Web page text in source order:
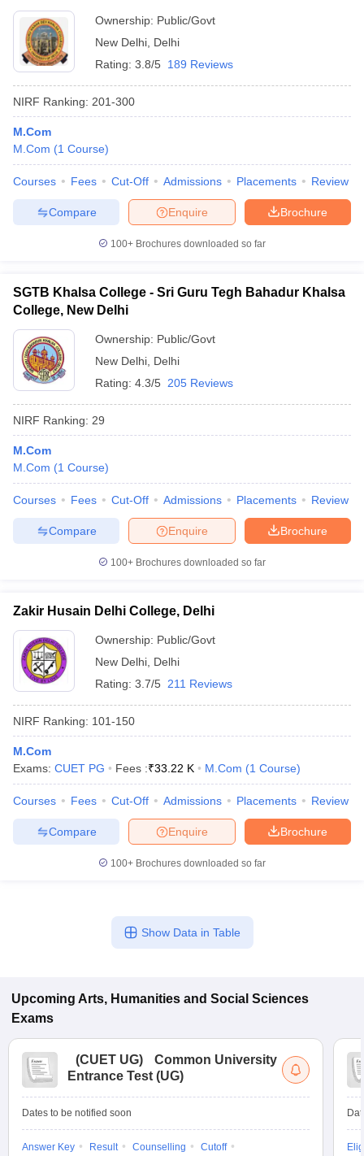
Ownership: Public/Govt
New Delhi Delhi
Rating: 3.8/5 189 Reviews
NIRF Ranking: 201-300
M.Com
M.Com (1 Course)
Courses Fees Cut-Off Admissions Placements Review
Brochure
Enquire
Compare
100+ Brochures downloaded so far
SGTB Khalsa College - Sri Guru Tegh Bahadur Khalsa
College, New Delhi
Ownership: Public/Govt
New Delhi Delhi
Rating: 4.3/5 205 Reviews
NIRF Ranking: 29
M.Com
M.Com (1 Course)
Courses Fees Cut-Off Admissions Placements Review
Brochure
Enquire
Compare
100+ Brochures downloaded so far
Zakir Husain Delhi College, Delhi
Ownership: Public/Govt
New Delhi Delhi
Rating: 3.7/5 211 Reviews
NIRF Ranking: 101-150
M.Com
Exams: CUET PG Fees :₹33.22 K M.Com (1 Course)
Courses Fees Cut-Off Admissions Placements Review
Brochure
Enquire
Compare
100+ Brochures downloaded so far
Show Data in Table
Upcoming Arts, Humanities and Social Sciences
Exams
(CUET UG)
Common University
Entrance Test (UG)
Dates to be notified soon
Answer Key Result Counselling
Cutoff